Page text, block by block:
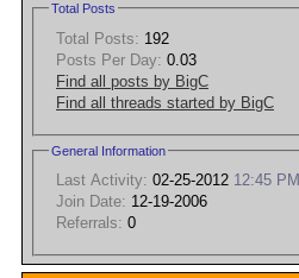
Total Posts
Total Posts: 192
Posts Per Day: 0.03
Find all posts by BigC
Find all threads started by BigC
General Information
Last Activity: 02-25-2012 12:45 PM
Join Date: 12-19-2006
Referrals: 0